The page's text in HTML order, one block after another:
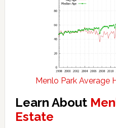
Menlo Park Average
Learn About
Estate